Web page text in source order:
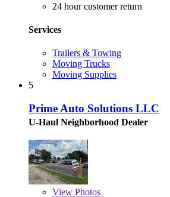
24 hour customer return
Services
Trailers & Towing
Moving Trucks
Moving Supplies
5
Prime Auto Solutions LLC
U-Haul Neighborhood Dealer
View Photos